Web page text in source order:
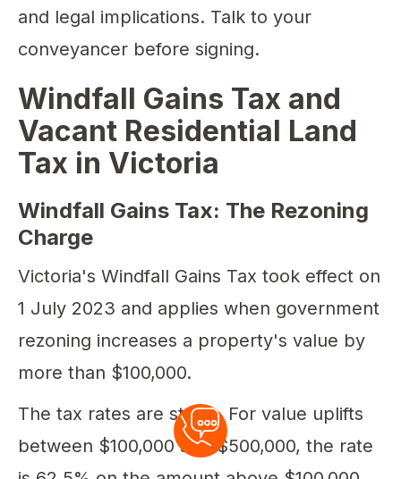
and legal implications. Talk to your
conveyancer before signing.
Windfall Gains Tax and
Vacant Residential Land
Tax in Victoria
Windfall Gains Tax: The Rezoning
Charge
Victoria's Windfall Gains Tax took effect on
1 July 2023 and applies when government
rezoning increases a property's value by
more than $100,000.
The tax rates are steep. For value uplifts
between $100,000 and $500,000, the rate